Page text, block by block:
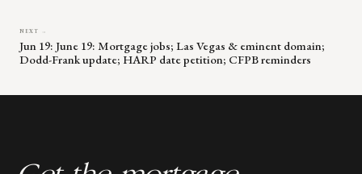
NEXT →
Jun 19: June 19: Mortgage jobs; Las Vegas & eminent domain;
Dodd-Frank update; HARP date petition; CFPB reminders